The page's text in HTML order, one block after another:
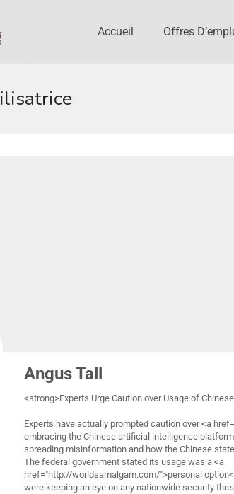
Accueil Offres
Angus Tall
<strong>Experts Urge Caution over Usage of
Experts have actually prompted caution over <a
embracing the Chinese artificial intelligence
spreading misinformation and how the Chinese
The federal government stated its usage was a <a
href="http://worldsamalgam.com/">personal
were keeping an eye on any nationwide security